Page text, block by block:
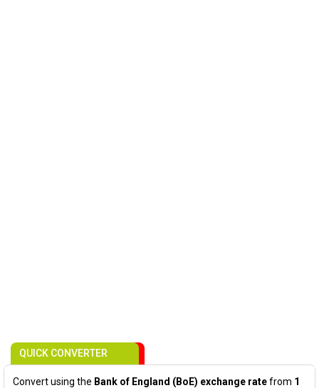
QUICK CONVERTER
Convert using the Bank of England (BoE) exchange ratefrom 1